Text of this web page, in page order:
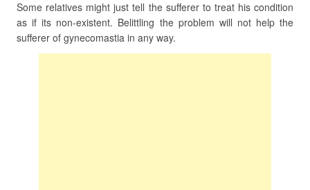
Some relatives might just tell the sufferer to treat his condition
as if its non-existent. Belittling the problem will not help the
sufferer of gynecomastia in any way.